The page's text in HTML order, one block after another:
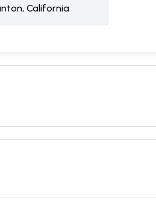
California